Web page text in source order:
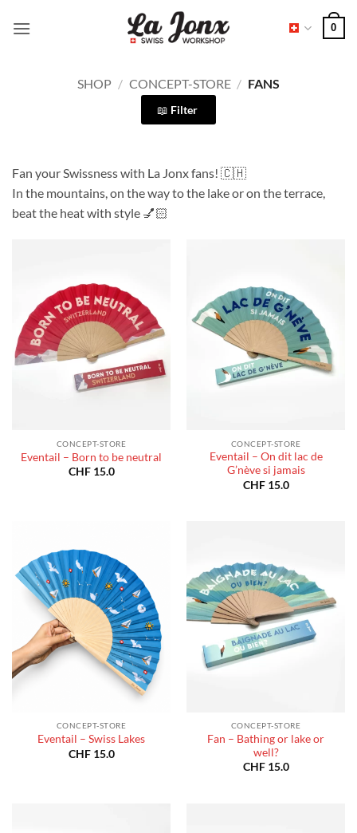
0
SHOP / CONCEPT-STORE / FANS
Filter
Fan your Swissness with La Jonx fans! 🇨🇭
In the mountains, on the way to the lake or on the terrace,
beat the heat with style 💅🏻
CONCEPT-STORE
Eventail – Born to be neutral
CHF15.0
CONCEPT-STORE
Eventail – On dit lac de
G’nève si jamais
CHF15.0
CONCEPT-STORE
Eventail – Swiss Lakes
CHF15.0
CONCEPT-STORE
Fan – Bathing or lake or
well?
CHF15.0